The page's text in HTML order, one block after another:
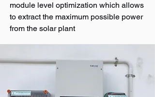
module level optimization which allows
to extract the maximum possible power
from the solar plant